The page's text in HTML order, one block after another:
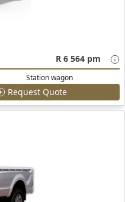
R 6 564 pm
Station wagon
Request Quote